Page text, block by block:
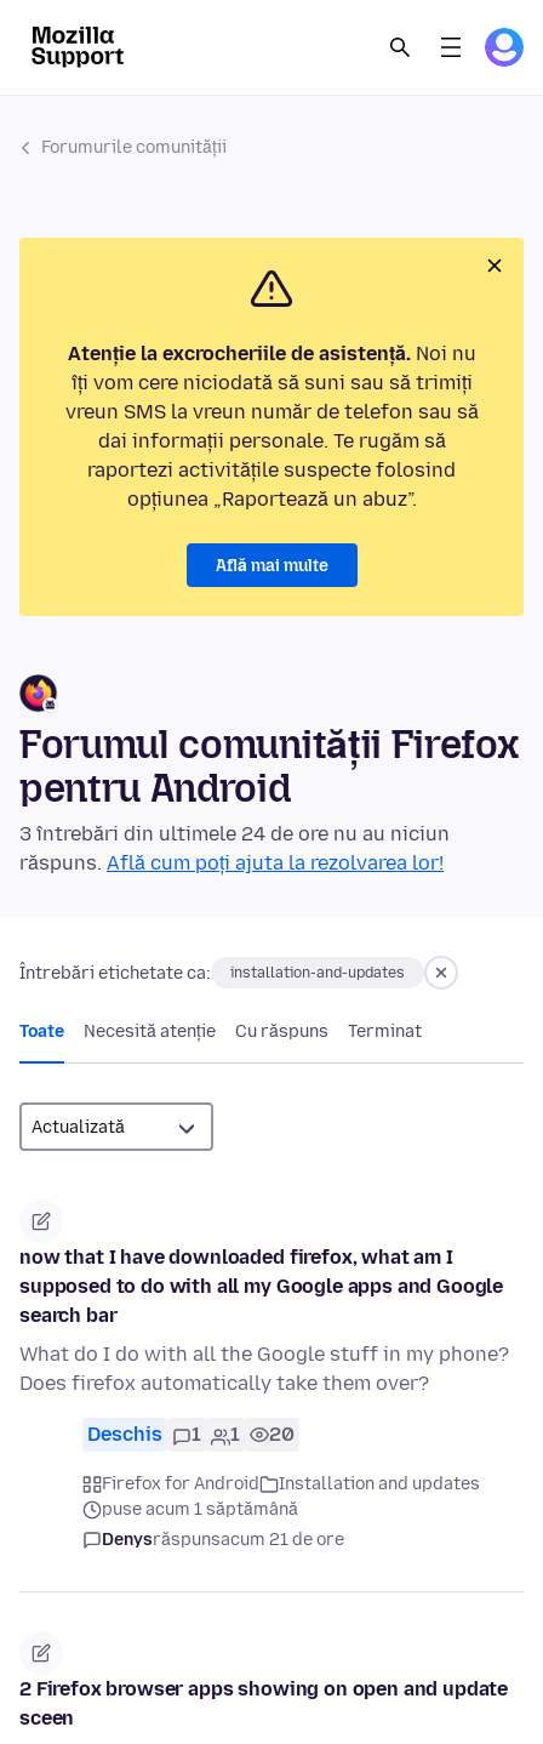
Forumurile comunității
Atenție la excrocheriile de asistență.Noi nu
îți vom cere niciodată să suni sau să trimiți
vreun SMS la vreun număr de telefon sau să
dai informații personale. Te rugăm să
raportezi activitățile suspecte folosind
opțiunea „Raportează un abuz”.
Află mai multe
Forumul comunității Firefox
pentru Android
3 întrebări din ultimele 24 de ore nu au niciun
răspuns. Află cum poți ajuta la rezolvarea lor!
Întrebări etichetate ca: installation-and-updates
Toate Necesită atenție Cu răspuns Terminat
now that I have downloaded firefox, what am I
supposed to do with all my Google apps and Google
search bar
What do I do with all the Google stuff in my phone?
Does firefox automatically take them over?
Deschis 1 1 20
Firefox for Android
Installation and updates
puse acum 1 săptămână
Denysrăspunsacum 21 de ore
2 Firefox browser apps showing on open and update
sceen